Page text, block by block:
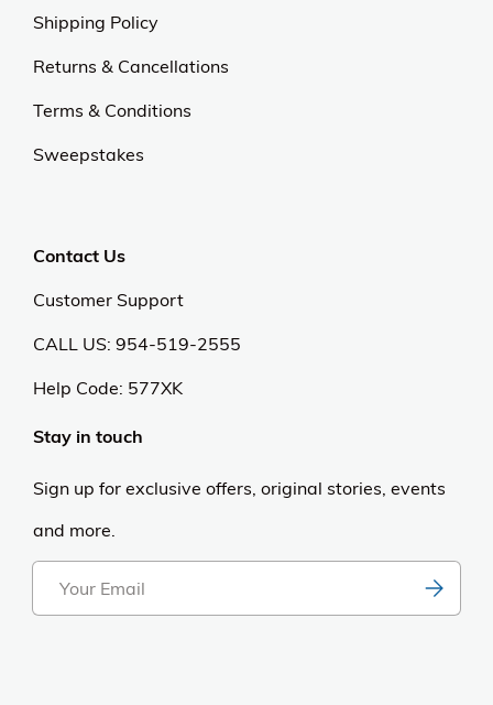
Shipping Policy
Returns & Cancellations
Terms & Conditions
Sweepstakes
Contact Us
Customer Support
CALL US: 954-519-2555
Help Code: 577XK
Stay in touch
Sign up for exclusive offers, original stories, events
and more.